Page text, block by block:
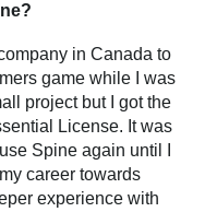
in Canada to
game while I was
project but I got the
License. It was
Spine again until I
career towards
experience with